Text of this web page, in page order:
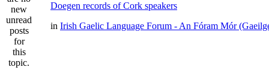
Doegen records of Cork speakers
in Irish Gaelic Language Forum - An Fóram Mór